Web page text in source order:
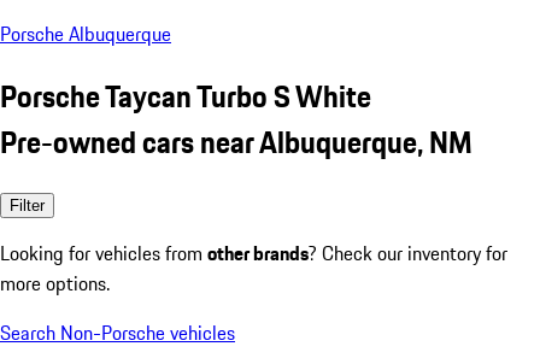
Porsche Albuquerque
Porsche Taycan Turbo S White
Pre-owned cars near Albuquerque, NM
Filter
Looking for vehicles from other brands? Check our inventory for
more options.
Search Non-Porsche vehicles